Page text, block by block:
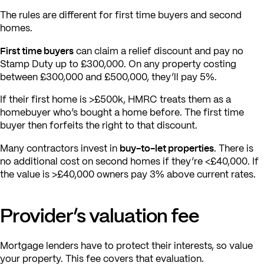
The rules are different for first time buyers and second
homes.
First time buyerscan claim a relief discount and pay no
Stamp Duty up to £300,000. On any property costing
between £300,000 and £500,000, they’ll pay 5%.
If their first home is >£500k, HMRC treats them as a
homebuyer who’s bought a home before. The first time
buyer then forfeits the right to that discount.
Many contractors invest in buy-to-let properties. There is
no additional cost on second homes if they’re <£40,000. If
the value is >£40,000 owners pay 3% above current rates.
Provider’s valuation fee
Mortgage lenders have to protect their interests, so value
your property. This fee covers that evaluation.